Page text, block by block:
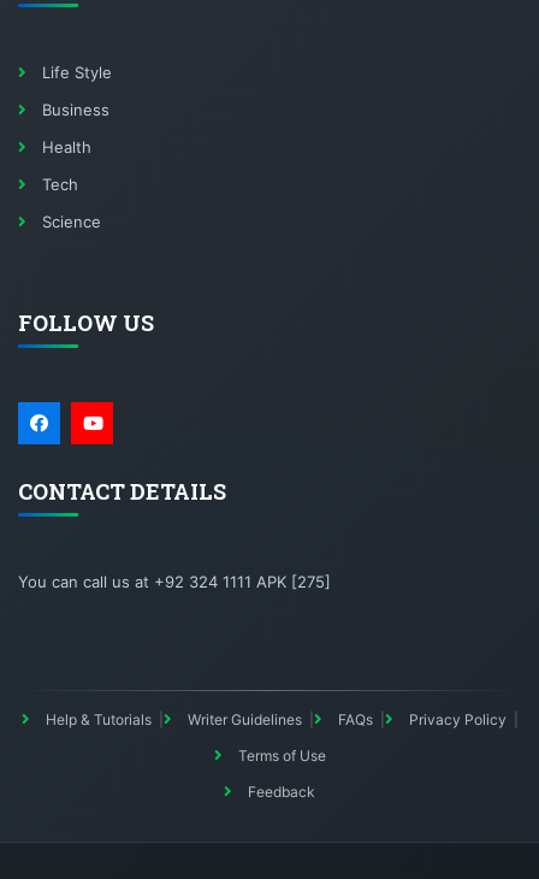
Life Style
Business
Health
Tech
Science
FOLLOW US
CONTACT DETAILS
You can call us at +92 324 1111 APK [275]
Help & Tutorials Writer Guidelines FAQs
Privacy Policy
Terms of Use
Feedback